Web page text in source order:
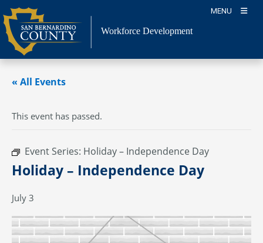
Skip
to
content
MENU
Workforce Development
« All Events
This event has passed.
Event Series: Holiday – Independence Day
Holiday – Independence Day
July 3